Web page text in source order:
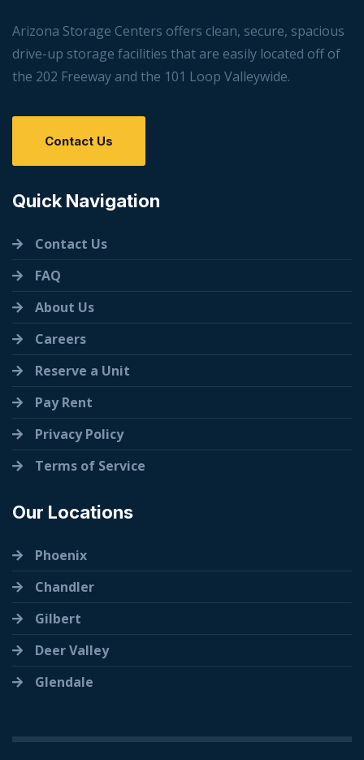
Arizona Storage Centers offers clean, secure, spacious
drive-up storage facilities that are easily located off of
the 202 Freeway and the 101 Loop Valleywide.
Contact Us
Quick Navigation
Contact Us
FAQ
About Us
Careers
Reserve a Unit
Pay Rent
Privacy Policy
Terms of Service
Our Locations
Phoenix
Chandler
Gilbert
Deer Valley
Glendale